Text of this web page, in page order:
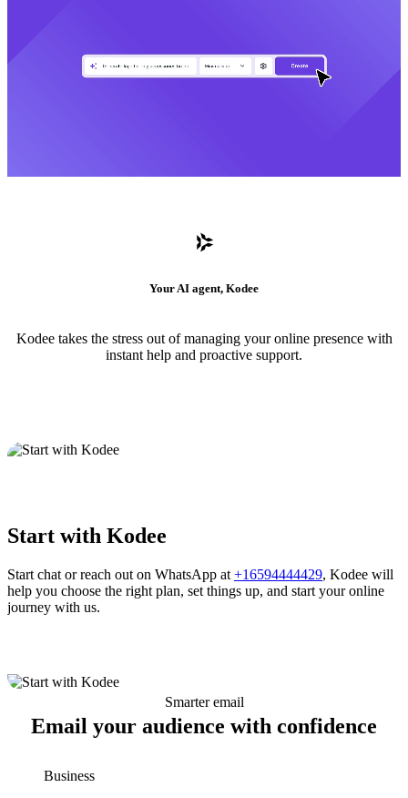
Your AI agent, Kodee
Kodee takes the stress out of managing your online presence with
instant help and proactive support.
Start with Kodee
Start chat or reach out on WhatsApp at +16594444429, Kodee will
help you choose the right plan, set things up, and start your online
journey with us.
Smarter email
Email your audience with confidence
Business